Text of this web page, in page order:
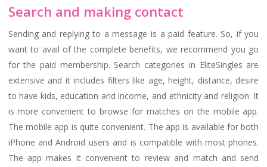
Search and making contact
Sending and replying to a message is a paid feature. So, if you
want to avail of the complete benefits, we recommend you go
for the paid membership. Search categories in EliteSingles are
extensive and it includes filters like age, height, distance, desire
to have kids, education and income, and ethnicity and religion. It
is more convenient to browse for matches on the mobile app.
The mobile app is quite convenient. The app is available for both
iPhone and Android users and is compatible with most phones.
The app makes it convenient to review and match and send